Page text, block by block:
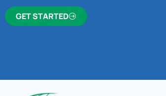
GET STARTED